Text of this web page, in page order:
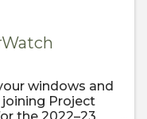
windows and
Project